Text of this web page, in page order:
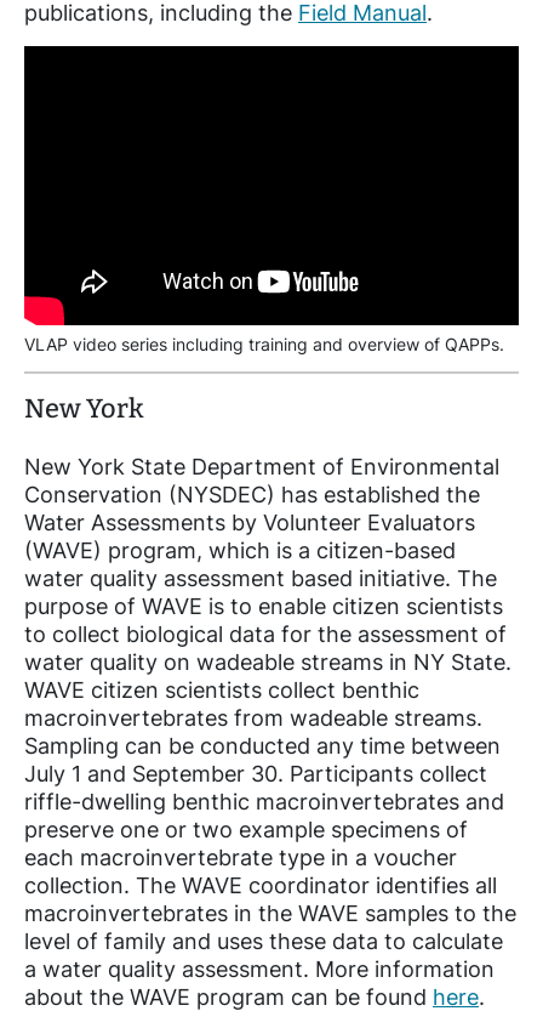
publications, including the Field Manual.
VLAP video series including training and overview of QAPPs.
New York
New York State Department of Environmental
Conservation (NYSDEC) has established the
Water Assessments by Volunteer Evaluators
(WAVE) program, which is a citizen-based
water quality assessment based initiative. The
purpose of WAVE is to enable citizen scientists
to collect biological data for the assessment of
water quality on wadeable streams in NY State.
WAVE citizen scientists collect benthic
macroinvertebrates from wadeable streams.
Sampling can be conducted any time between
July 1 and September 30. Participants collect
riffle-dwelling benthic macroinvertebrates and
preserve one or two example specimens of
each macroinvertebrate type in a voucher
collection. The WAVE coordinator identifies all
macroinvertebrates in the WAVE samples to the
level of family and uses these data to calculate
a water quality assessment. More information
about the WAVE program can be found here.